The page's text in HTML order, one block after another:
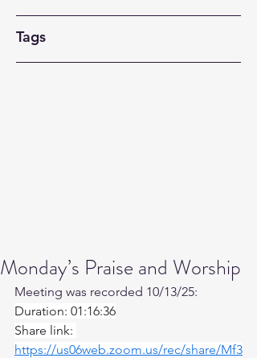
Tags
Monday’s Praise and Worship
Meeting was recorded 10/13/25:
Duration: 01:16:36
Share link:
https://us06web.zoom.us/rec/share/Mf3